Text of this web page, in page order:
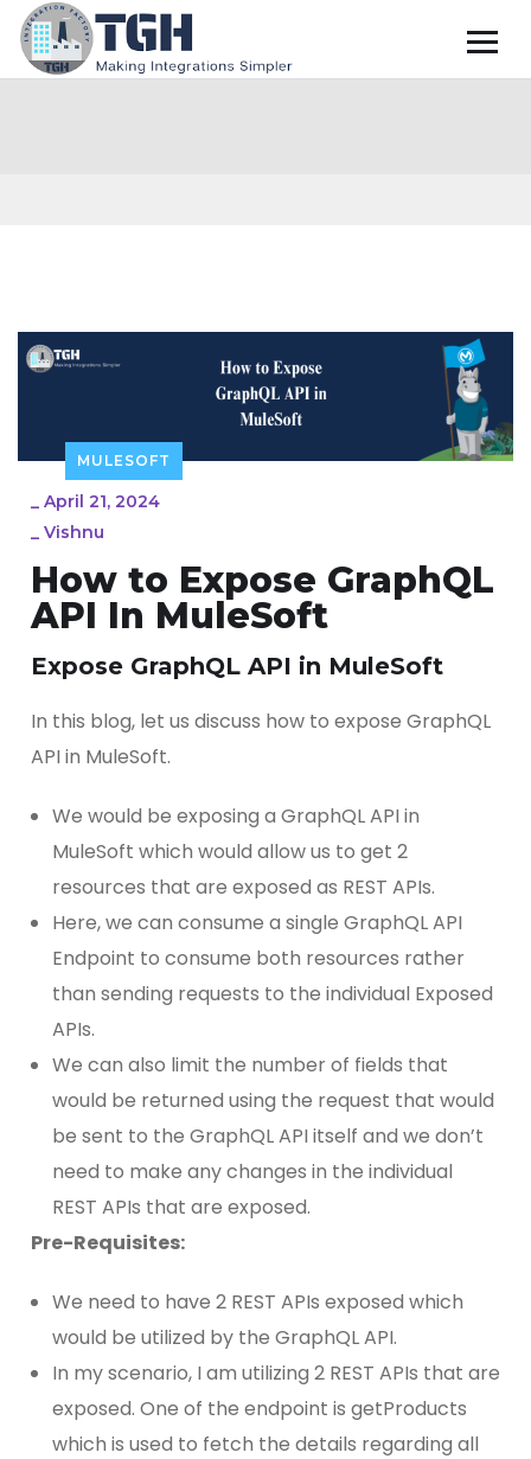
MULESOFT
_ April 21, 2024
_ Vishnu
How to Expose GraphQL
API In MuleSoft
Expose GraphQL API in MuleSoft
In this blog, let us discuss how to expose GraphQL
API in MuleSoft.
We would be exposing a GraphQL API in
MuleSoft which would allow us to get 2
resources that are exposed as REST APIs.
Here, we can consume a single GraphQL API
Endpoint to consume both resources rather
than sending requests to the individual Exposed
APIs.
We can also limit the number of fields that
would be returned using the request that would
be sent to the GraphQL API itself and we don’t
need to make any changes in the individual
REST APIs that are exposed.
Pre-Requisites:
We need to have 2 REST APIs exposed which
would be utilized by the GraphQL API.
In my scenario, I am utilizing 2 REST APIs that are
exposed. One of the endpoint is getProducts
which is used to fetch the details regarding all